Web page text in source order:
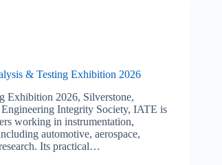
& Testing Exhibition 2026
Exhibition 2026, Silverstone,
Integrity Society, IATE is
working in instrumentation,
automotive, aerospace,
Its practical…